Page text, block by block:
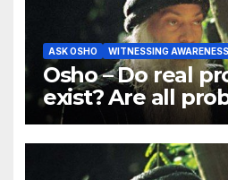
ASK OSHO WITNESSING AWARENESS
Osho – Do real
exist? Are all
mind games?